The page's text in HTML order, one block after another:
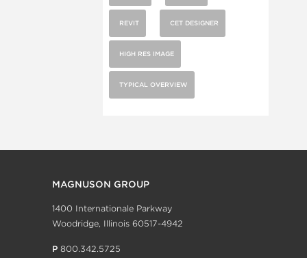
REVIT CET DESIGNER
HIGH RES IMAGE
TYPICAL OVERVIEW
MAGNUSON GROUP
1400 Internationale Parkway
Woodridge, Illinois 60517-4942
P 800.342.5725